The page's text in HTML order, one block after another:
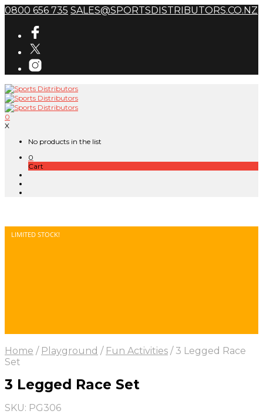
0800 656 735 SALES@SPORTSDISTRIBUTORS.CO.NZ
0
X
No products in the list
0
Cart
LIMITED STOCK!
Home / Playground / Fun Activities /3 Legged Race
Set
3 Legged Race Set
SKU: PG306